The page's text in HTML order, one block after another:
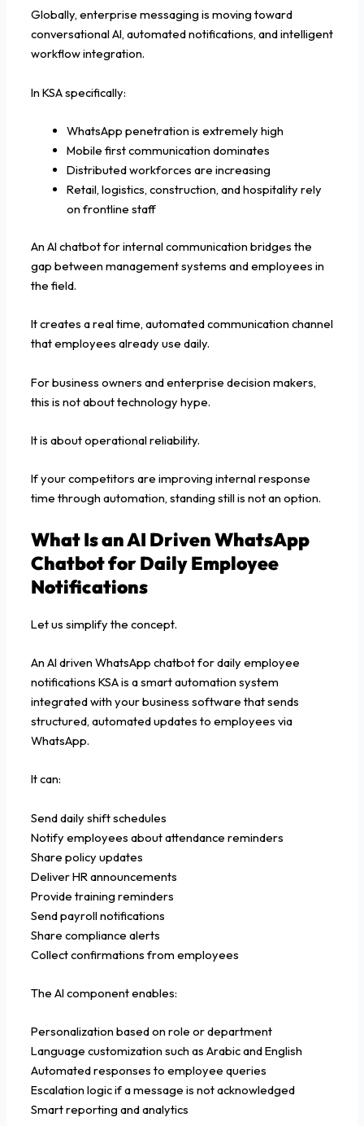
Globally, enterprise messaging is moving toward
conversational AI, automated notifications, and intelligent
workflow integration.
In KSA specifically:
WhatsApp penetration is extremely high
Mobile first communication dominates
Distributed workforces are increasing
Retail, logistics, construction, and hospitality rely
on frontline staff
An AI chatbot for internal communication bridges the
gap between management systems and employees in
the field.
It creates a real time, automated communication channel
that employees already use daily.
For business owners and enterprise decision makers,
this is not about technology hype.
It is about operational reliability.
If your competitors are improving internal response
time through automation, standing still is not an option.
What Is an AI Driven WhatsApp
Chatbot for Daily Employee
Notifications
Let us simplify the concept.
An AI driven WhatsApp chatbot for daily employee
notifications KSA is a smart automation system
integrated with your business software that sends
structured, automated updates to employees via
WhatsApp.
It can:
Send daily shift schedules
Notify employees about attendance reminders
Share policy updates
Deliver HR announcements
Provide training reminders
Send payroll notifications
Share compliance alerts
Collect confirmations from employees
The AI component enables:
Personalization based on role or department
Language customization such as Arabic and English
Automated responses to employee queries
Escalation logic if a message is not acknowledged
Smart reporting and analytics